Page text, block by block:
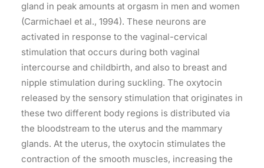
gland in peak amounts at orgasm in men and women
(Carmichael et al., 1994). These neurons are
activated in response to the vaginal-cervical
stimulation that occurs during both vaginal
intercourse and childbirth, and also to breast and
nipple stimulation during suckling. The oxytocin
released by the sensory stimulation that originates in
these two different body regions is distributed via
the bloodstream to the uterus and the mammary
glands. At the uterus, the oxytocin stimulates the
contraction of the smooth muscles, increasing the